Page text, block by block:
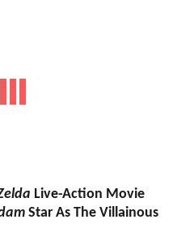
Live-Action Movie
Star As The Villainous